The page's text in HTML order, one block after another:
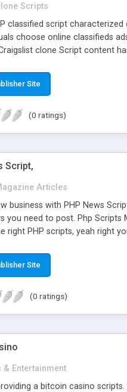
Scripts
classified script
choose online classifieds
clone Script content
Site
(0 ratings)
Script,
Articles
business with PHP News
you need to post. Php
PHP scripts, yeah right
it over the internet for
Site
(0 ratings)
& Entertainment
a bitcoin casino